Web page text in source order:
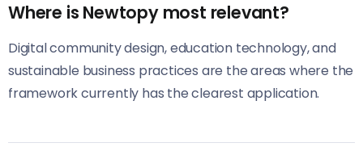
Where is Newtopy most relevant?
Digital community design, education technology, and
sustainable business practices are the areas where the
framework currently has the clearest application.